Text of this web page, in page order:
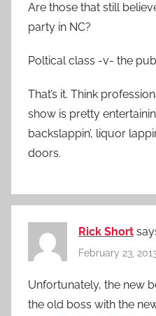
Are those that still
party in NC?
Poltical class -v- the
That’s it. Think
show is pretty
backslappin’, liquor
doors.
Rick Short
February 23,
Unfortunately, the new
the old boss with the